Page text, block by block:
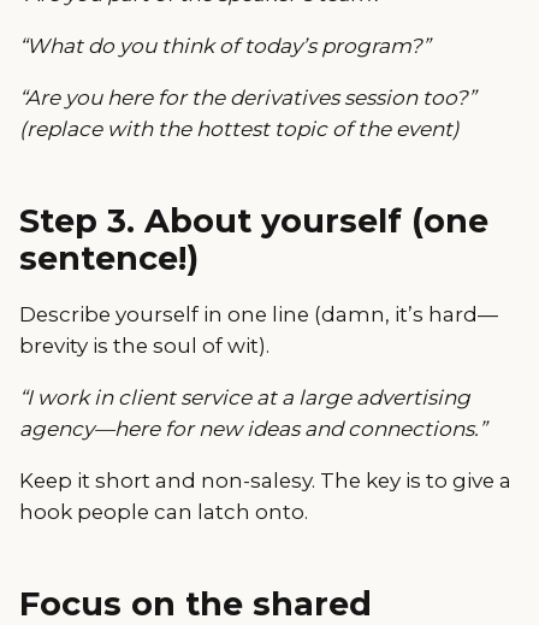
“What do you think of today’s program?”
“Are you here for the derivatives session too?”
(replace with the hottest topic of the event)
Step 3. About yourself (one
sentence!)
Describe yourself in one line (damn, it’s hard—
brevity is the soul of wit).
“I work in client service at a large advertising
agency—here for new ideas and connections.”
Keep it short and non-salesy. The key is to give a
hook people can latch onto.
Focus on the shared